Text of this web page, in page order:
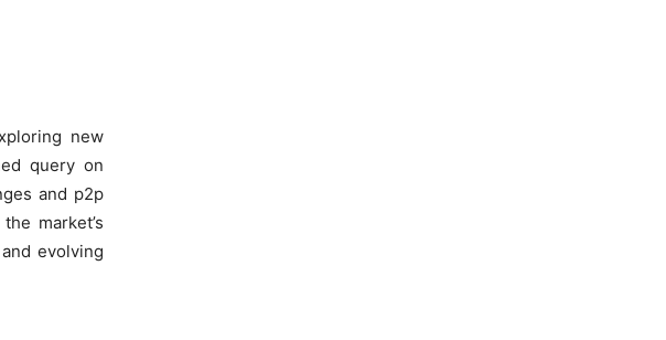
new
query on
and p2p
market’s
evolving